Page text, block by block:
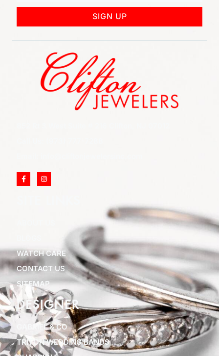
SIGN UP
WATCH CARE
CONTACT US
SITEMAP
DESIGNER
GABRIEL & CO
TRITON WEDDING BANDS